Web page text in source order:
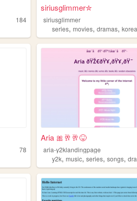
184
siriusglimmer✮
siriusglimmer
series,movies,dramas,korea
78
Aria 🎀🥂🥂😝
aria-y2klandingpage
y2k,music,series,songs,